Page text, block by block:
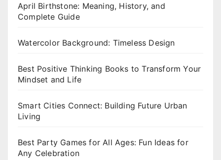
April Birthstone: Meaning, History, and
Complete Guide
Watercolor Background: Timeless Design
Best Positive Thinking Books to Transform Your
Mindset and Life
Smart Cities Connect: Building Future Urban
Living
Best Party Games for All Ages: Fun Ideas for
Any Celebration